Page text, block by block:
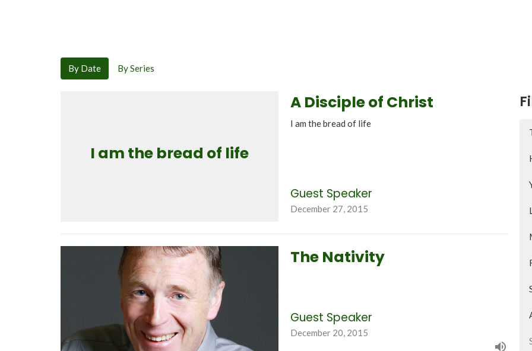
By Date By Series
I am the bread of life
A Disciple of Christ
I am the bread of life
Guest Speaker
December 27, 2015
The Nativity
Guest Speaker
December 20, 2015